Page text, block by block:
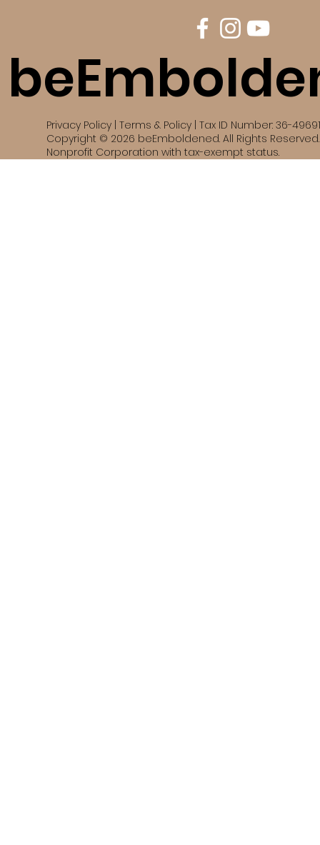
Privacy Policy | Terms & Policy | Tax ID Number: 36-
Copyright © 2026 beEmboldened. All Rights
Nonprofit Corporation with tax-exempt status.